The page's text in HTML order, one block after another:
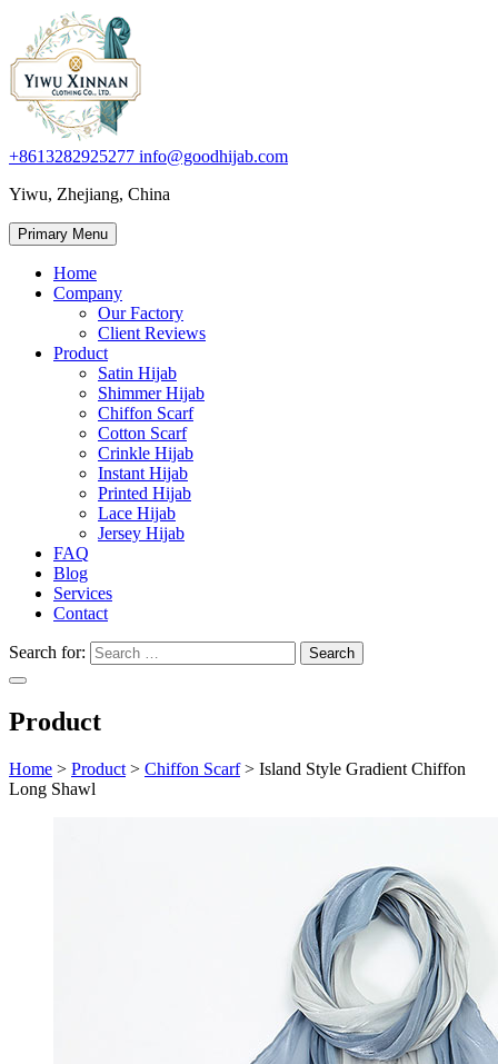
+8613282925277 info@goodhijab.com
Yiwu, Zhejiang, China
Primary Menu
Home
Company
Our Factory
Client Reviews
Product
Satin Hijab
Shimmer Hijab
Chiffon Scarf
Cotton Scarf
Crinkle Hijab
Instant Hijab
Printed Hijab
Lace Hijab
Jersey Hijab
FAQ
Blog
Services
Contact
Search for:
Product
Home > Product > Chiffon Scarf > Island Style Gradient Chiffon
Long Shawl